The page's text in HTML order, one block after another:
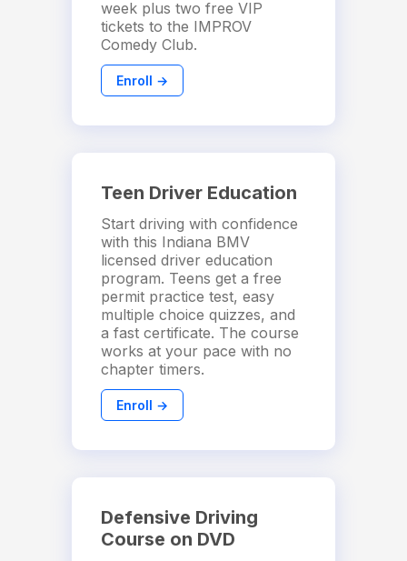
week plus two free VIP
tickets to the IMPROV
Comedy Club.
Enroll →
Teen Driver Education
Start driving with confidence
with this Indiana BMV
licensed driver education
program. Teens get a free
permit practice test, easy
multiple choice quizzes, and
a fast certificate. The course
works at your pace with no
chapter timers.
Enroll →
Defensive Driving
Course on DVD